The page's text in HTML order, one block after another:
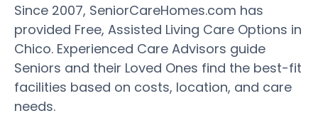
Since 2007, SeniorCareHomes.com has
provided Free, Assisted Living Care Options in
Chico. Experienced Care Advisors guide
Seniors and their Loved Ones find the best-fit
facilities based on costs, location, and care
needs.